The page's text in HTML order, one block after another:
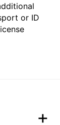
or ID